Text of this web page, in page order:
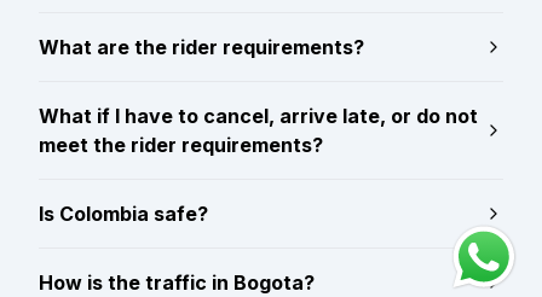
What are the rider requirements?
What if I have to cancel, arrive late, or do not
meet the rider requirements?
Is Colombia safe?
How is the traffic in Bogota?